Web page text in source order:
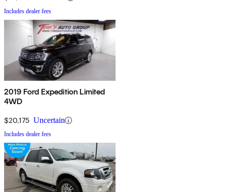
Includes dealer fees
2019 Ford Expedition Limited
4WD
$20,175 Uncertain
Includes dealer fees